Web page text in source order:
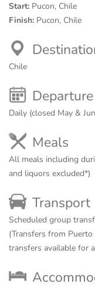
Start: Pucon, Chile
Finish: Pucon, Chile
Chile
Daily (closed May &
Meals
All meals including
and liquors excluded*)
Transport
Scheduled group
(Transfers from
transfers available for